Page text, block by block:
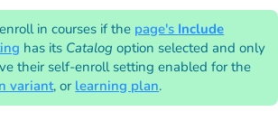
in courses if the page's Include
has its Catalog option selected and only
their self-enroll setting enabled for the
variant, or learning plan.